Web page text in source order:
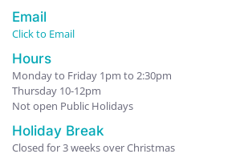
Email
Click to Email
Hours
Monday to Friday 1pm to 2:30pm
Thursday 10-12pm
Not open Public Holidays
Holiday Break
Closed for 3 weeks over Christmas